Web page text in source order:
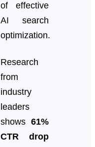
of effective
AI search
optimization.
Research
from
industry
leaders
shows 61%
CTR drop